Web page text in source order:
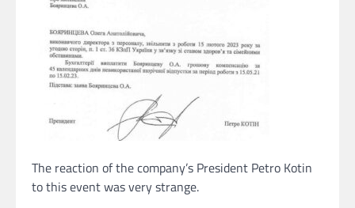
The reaction of the company’s President Petro Kotin
to this event was very strange.